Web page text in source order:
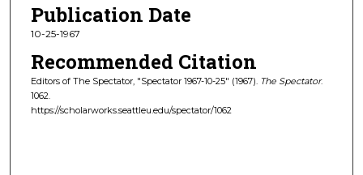
Publication Date
10-25-1967
Recommended Citation
Editors of The Spectator, "Spectator 1967-10-25" (1967). The Spectator.
1062.
https://scholarworks.seattleu.edu/spectator/1062